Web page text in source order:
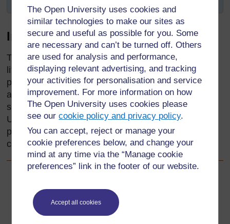
The Open University uses cookies and
similar technologies to make our sites as
secure and useful as possible for you. Some
are necessary and can’t be turned off. Others
are used for analysis and performance,
displaying relevant advertising, and tracking
your activities for personalisation and service
improvement. For more information on how
The Open University uses cookies please
see ourcookie policy and privacy policy.
You can accept, reject or manage your
cookie preferences below, and change your
mind at any time via the “Manage cookie
preferences” link in the footer of our website.
Accept all cookies
Introduction
Throughout Africa, we have a rich oral and written
literature about people who are, or who were in the
past, important to their families, their communities
and their countries. They are celebrated in praise
songs and poems and in life stories (biographies).
Using this rich cultural history in your teaching can
provide reading materials for the language
classroom and stimulate pupils’ interest in writing.
Acknowledgements